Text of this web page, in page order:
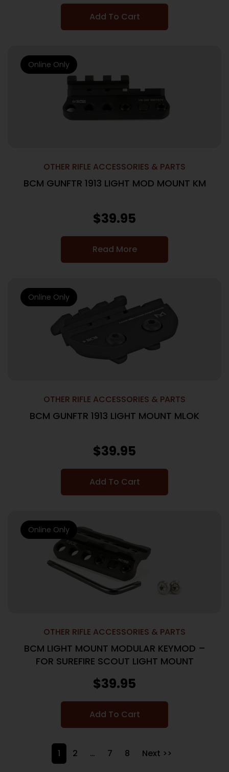
Add To Cart
OTHER RIFLE ACCESSORIES & PARTS
BCM GUNFTR 1913 LIGHT MOD MOUNT KM
$39.95
Read More
Online Only
OTHER RIFLE ACCESSORIES & PARTS
BCM GUNFTR 1913 LIGHT MOUNT MLOK
$39.95
Add To Cart
Online Only
OTHER RIFLE ACCESSORIES & PARTS
BCM LIGHT MOUNT MODULAR KEYMOD –
FOR SUREFIRE SCOUT LIGHT MOUNT
$39.95
Add To Cart
Online Only
1 2 … 7 8 Next >>